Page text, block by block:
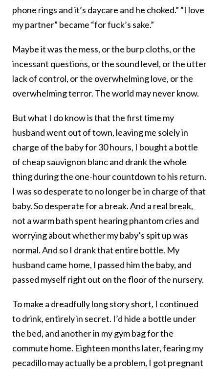
phone rings and it’s daycare and he choked.” “I love
my partner” became “for fuck’s sake.”
Maybe it was the mess, or the burp cloths, or the
incessant questions, or the sound level, or the utter
lack of control, or the overwhelming love, or the
overwhelming terror. The world may never know.
But what I do know is that the first time my
husband went out of town, leaving me solely in
charge of the baby for 30 hours, I bought a bottle
of cheap sauvignon blanc and drank the whole
thing during the one-hour countdown to his return.
I was so desperate to no longer be in charge of that
baby. So desperate for a break. And a real break,
not a warm bath spent hearing phantom cries and
worrying about whether my baby’s spit up was
normal. And so I drank that entire bottle. My
husband came home, I passed him the baby, and
passed myself right out on the floor of the nursery.
To make a dreadfully long story short, I continued
to drink, entirely in secret. I’d hide a bottle under
the bed, and another in my gym bag for the
commute home. Eighteen months later, fearing my
pecadillo may actually be a problem, I got pregnant